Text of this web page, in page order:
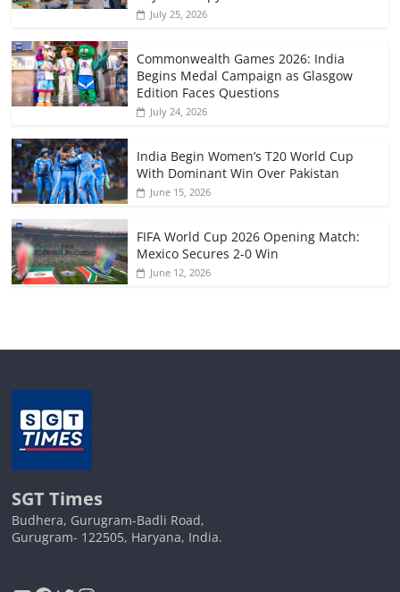
July 25, 2026
Commonwealth Games 2026: India
Begins Medal Campaign as Glasgow
Edition Faces Questions
July 24, 2026
India Begin Women’s T20 World Cup
With Dominant Win Over Pakistan
June 15, 2026
FIFA World Cup 2026 Opening Match:
Mexico Secures 2-0 Win
June 12, 2026
SGT Times
Budhera, Gurugram-Badli Road,
Gurugram- 122505, Haryana, India.